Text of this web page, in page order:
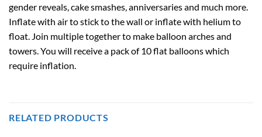
gender reveals, cake smashes, anniversaries and much more.
Inflate with air to stick to the wall or inflate with helium to
float. Join multiple together to make balloon arches and
towers. You will receive a pack of 10 flat balloons which
require inflation.
RELATED PRODUCTS